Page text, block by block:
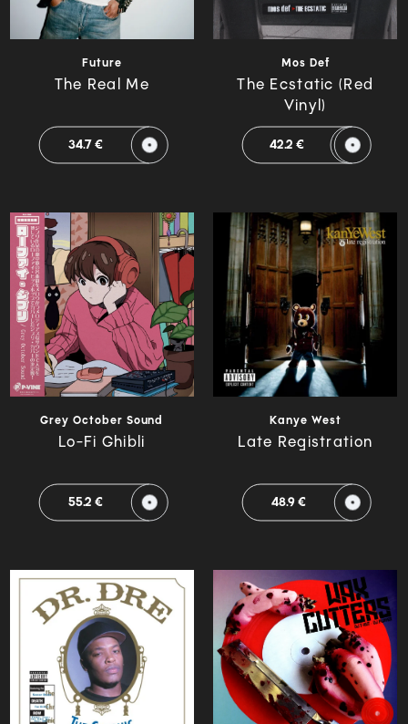
Future
The Real Me
34.7 €
Mos Def
The Ecstatic (Red
Vinyl)
42.2 €
Grey October Sound
Lo-Fi Ghibli
55.2 €
Kanye West
Late Registration
48.9 €